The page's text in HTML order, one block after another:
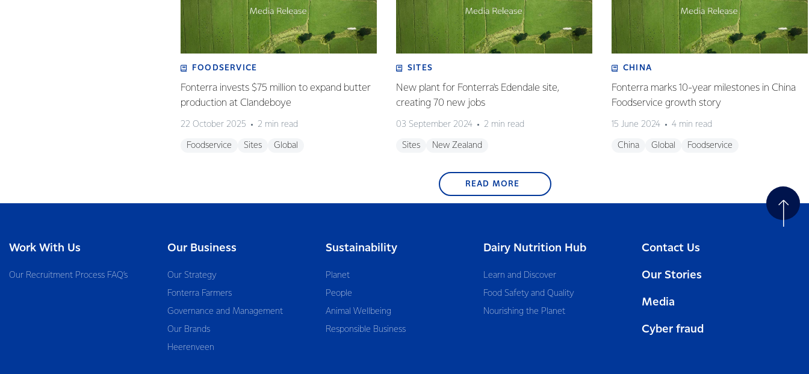
FOODSERVICE
Fonterra invests $75 million to expand butter
production at Clandeboye
22 October 2025 2 min read
Foodservice Sites Global
SITES
New plant for Fonterra's Edendale site,
creating 70 new jobs
03 September 2024 2 min read
Sites New Zealand
CHINA
Fonterra marks 10-year milestones in China
Foodservice growth story
15 June 2024 4 min read
China Global Foodservice
READ MORE
Work With Us
Our Recruitment Process FAQ’s
Our Business
Our Strategy
Fonterra Farmers
Governance and Management
Our Brands
Heerenveen
Sustainability
Planet
People
Animal Wellbeing
Responsible Business
Dairy Nutrition Hub
Learn and Discover
Food Safety and Quality
Nourishing the Planet
Contact Us
Our Stories
Media
Cyber fraud